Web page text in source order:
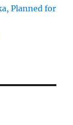
Planned for